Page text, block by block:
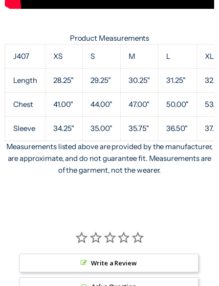
Product Measurements
J407
XS S M L XL
Length 28.25" 29.25" 30.25" 31.25"
Chest 41.00" 44.00" 47.00" 50.00"
Sleeve 34.25" 35.00" 35.75" 36.50"
Measurements listed above are provided by the manufacturer,
are approximate, and do not guarantee fit. Measurements are
of the garment, not the wearer.
Write a Review